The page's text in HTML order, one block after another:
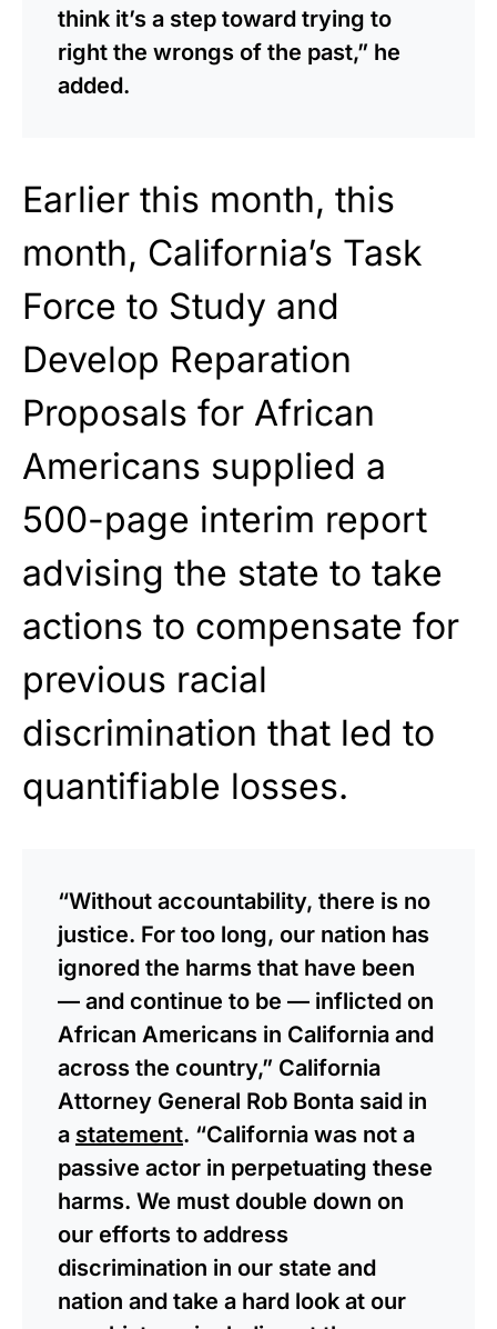
think it’s a step toward trying to
right the wrongs of the past,” he
added.
Earlier this month, this
month, California’s Task
Force to Study and
Develop Reparation
Proposals for African
Americans supplied a
500-page interim report
advising the state to take
actions to compensate for
previous racial
discrimination that led to
quantifiable losses.
“Without accountability, there is no
justice. For too long, our nation has
ignored the harms that have been
— and continue to be — inflicted on
African Americans in California and
across the country,” California
Attorney General Rob Bonta said in
a statement. “California was not a
passive actor in perpetuating these
harms. We must double down on
our efforts to address
discrimination in our state and
nation and take a hard look at our